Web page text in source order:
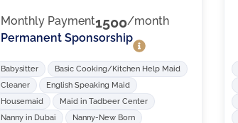
Monthly Payment1500/month
Permanent Sponsorship
Babysitter
Basic Cooking/Kitchen Help Maid
Cleaner
English Speaking Maid
Housemaid
Maid in Tadbeer Center
Nanny in Dubai
Nanny-New Born